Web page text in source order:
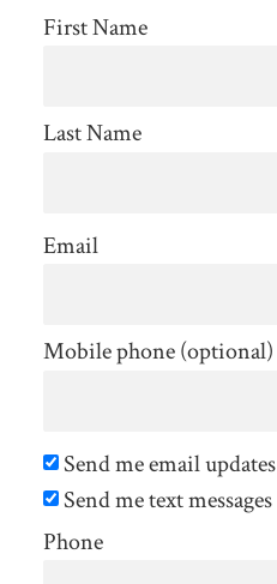
First Name
Last Name
Email
Mobile phone (optional)
Send me email updates
Send me text messages
Phone